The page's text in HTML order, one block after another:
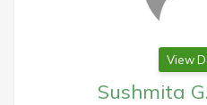
View
Sushmita G.